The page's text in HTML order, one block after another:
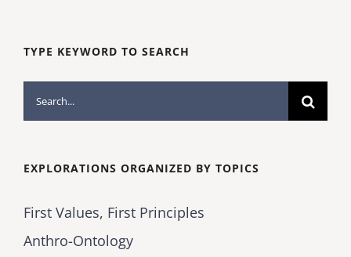
TYPE KEYWORD TO SEARCH
Search
for:
EXPLORATIONS ORGANIZED BY TOPICS
First Values, First Principles
Anthro-Ontology